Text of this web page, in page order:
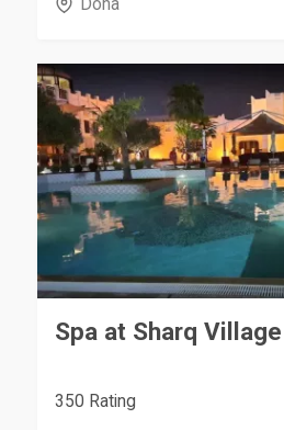
Spa at Sharq Village
350 Rating